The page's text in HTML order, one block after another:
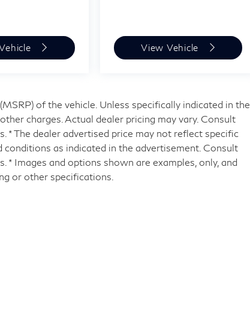
View Vehicle
of the vehicle. Unless specifically indicated in the
charges. Actual dealer pricing may vary. Consult
The dealer advertised price may not reflect specific
as indicated in the advertisement. Consult
Images and options shown are examples, only, and
or other specifications.